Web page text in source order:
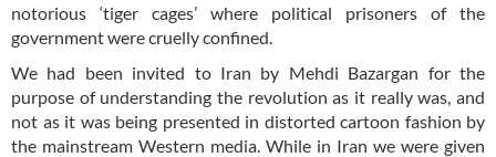
notorious ‘tiger cages’ where political prisoners of the
government were cruelly confined.
We had been invited to Iran by Mehdi Bazargan for the
purpose of understanding the revolution as it really was, and
not as it was being presented in distorted cartoon fashion by
the mainstream Western media. While in Iran we were given